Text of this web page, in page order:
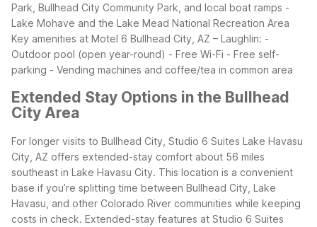
Park, Bullhead City Community Park, and local boat ramps -
Lake Mohave and the Lake Mead National Recreation Area
Key amenities at Motel 6 Bullhead City, AZ – Laughlin: -
Outdoor pool (open year-round) - Free Wi-Fi - Free self-
parking - Vending machines and coffee/tea in common area
Extended Stay Options in the Bullhead
City Area
For longer visits to Bullhead City, Studio 6 Suites Lake Havasu
City, AZ offers extended-stay comfort about 56 miles
southeast in Lake Havasu City. This location is a convenient
base if you’re splitting time between Bullhead City, Lake
Havasu, and other Colorado River communities while keeping
costs in check. Extended-stay features at Studio 6 Suites